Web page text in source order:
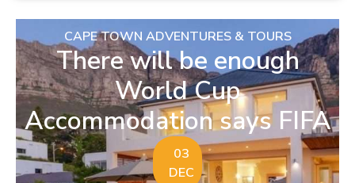
CAPE TOWN ADVENTURES & TOURS
There will be enough
World Cup
Accommodation says FIFA
03
DEC